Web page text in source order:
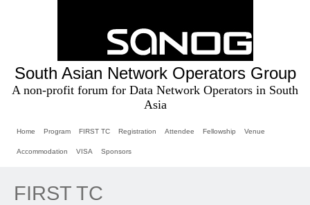
South Asian Network Operators Group
A non-profit forum for Data Network Operators in South
Asia
Home Program FIRST TC Registration Attendee Fellowship Venue
Accommodation VISA Sponsors
FIRST TC